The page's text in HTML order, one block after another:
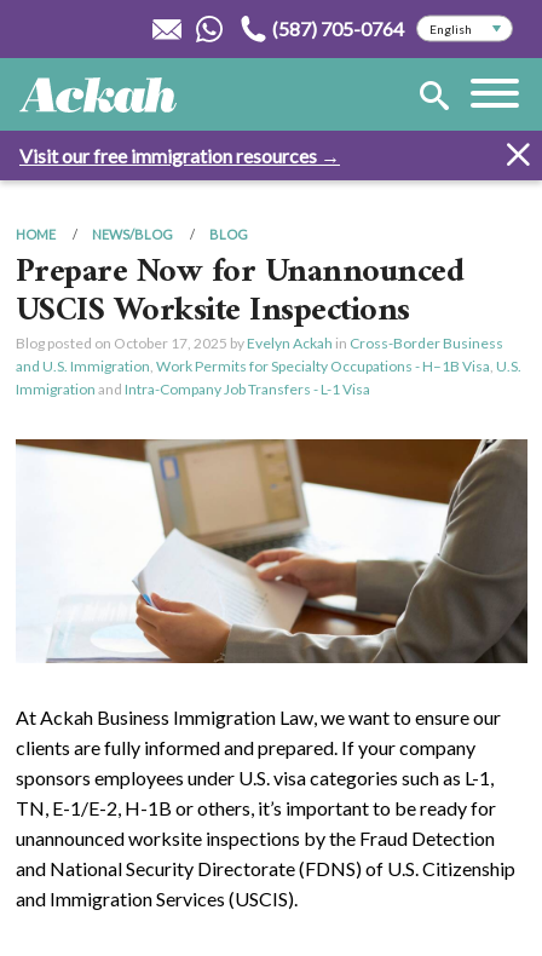
(587) 705-0764
Visit our free immigration resources →
HOME NEWS/BLOG BLOG
Prepare Now for Unannounced
USCIS Worksite Inspections
Blog posted on October 17, 2025 by Evelyn Ackah in Cross-Border Business
and U.S. Immigration, Work Permits for Specialty Occupations - H–1B Visa, U.S.
Immigration and Intra-Company Job Transfers - L-1 Visa
At Ackah Business Immigration Law, we want to ensure our
clients are fully informed and prepared. If your company
sponsors employees under U.S. visa categories such as L-1,
TN, E-1/E-2, H-1B or others, it’s important to be ready for
unannounced worksite inspections by the Fraud Detection
and National Security Directorate (FDNS) of U.S. Citizenship
and Immigration Services (USCIS).